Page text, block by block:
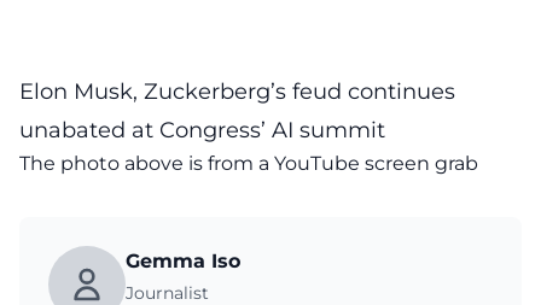
Elon Musk, Zuckerberg’s feud continues
unabated at Congress’ AI summit
The photo above is from a YouTube screen grab
Gemma Iso
Journalist